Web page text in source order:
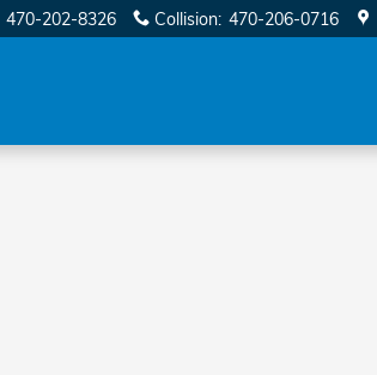
470-202-8326 Collision: 470-206-0716